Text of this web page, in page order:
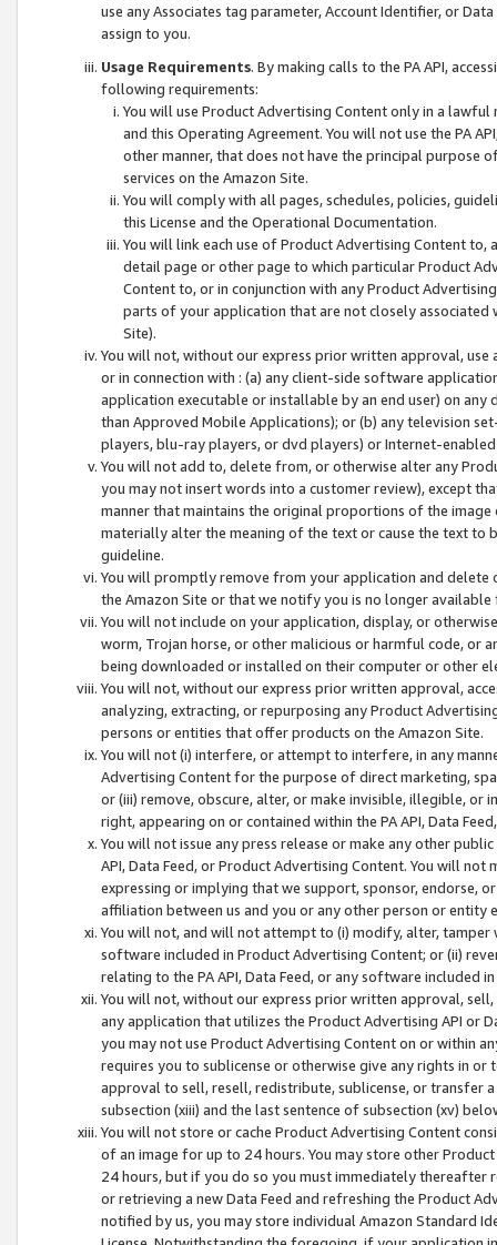
use any Associates tag parameter, Account Identifier, or
assign to you.
Usage Requirements. By making calls to the PA API,
following requirements:
You will use Product Advertising Content only in a
and this Operating Agreement. You will not use the PA
other manner, that does not have the principal purpose
services on the Amazon Site.
You will comply with all pages, schedules, policies,
this License and the Operational Documentation.
You will link each use of Product Advertising Content
detail page or other page to which particular Product
Content to, or in conjunction with any Product
parts of your application that are not closely associated
Site).
You will not, without our express prior written approval,
or in connection with : (a) any client-side software
application executable or installable by an end user) on
than Approved Mobile Applications); or (b) any television
players, blu-ray players, or dvd players) or Internet-enabled
You will not add to, delete from, or otherwise alter any
you may not insert words into a customer review), except
manner that maintains the original proportions of the
materially alter the meaning of the text or cause the text
guideline.
You will promptly remove from your application and
the Amazon Site or that we notify you is no longer available
You will not include on your application, display, or
worm, Trojan horse, or other malicious or harmful code, or
being downloaded or installed on their computer or other
You will not, without our express prior written approval,
analyzing, extracting, or repurposing any Product
persons or entities that offer products on the Amazon Site.
You will not (i) interfere, or attempt to interfere, in any
Advertising Content for the purpose of direct marketing,
or (iii) remove, obscure, alter, or make invisible, illegible,
right, appearing on or contained within the PA API, Data
You will not issue any press release or make any other
API, Data Feed, or Product Advertising Content. You will
expressing or implying that we support, sponsor, endorse,
affiliation between us and you or any other person or entity
You will not, and will not attempt to (i) modify, alter,
software included in Product Advertising Content; or (ii)
relating to the PA API, Data Feed, or any software included
You will not, without our express prior written approval,
any application that utilizes the Product Advertising API or
you may not use Product Advertising Content on or within
requires you to sublicense or otherwise give any rights in
approval to sell, resell, redistribute, sublicense, or transfer
subsection (xiii) and the last sentence of subsection (xv)
You will not store or cache Product Advertising Content
of an image for up to 24 hours. You may store other
24 hours, but if you do so you must immediately thereafter
or retrieving a new Data Feed and refreshing the Product
notified by us, you may store individual Amazon Standard